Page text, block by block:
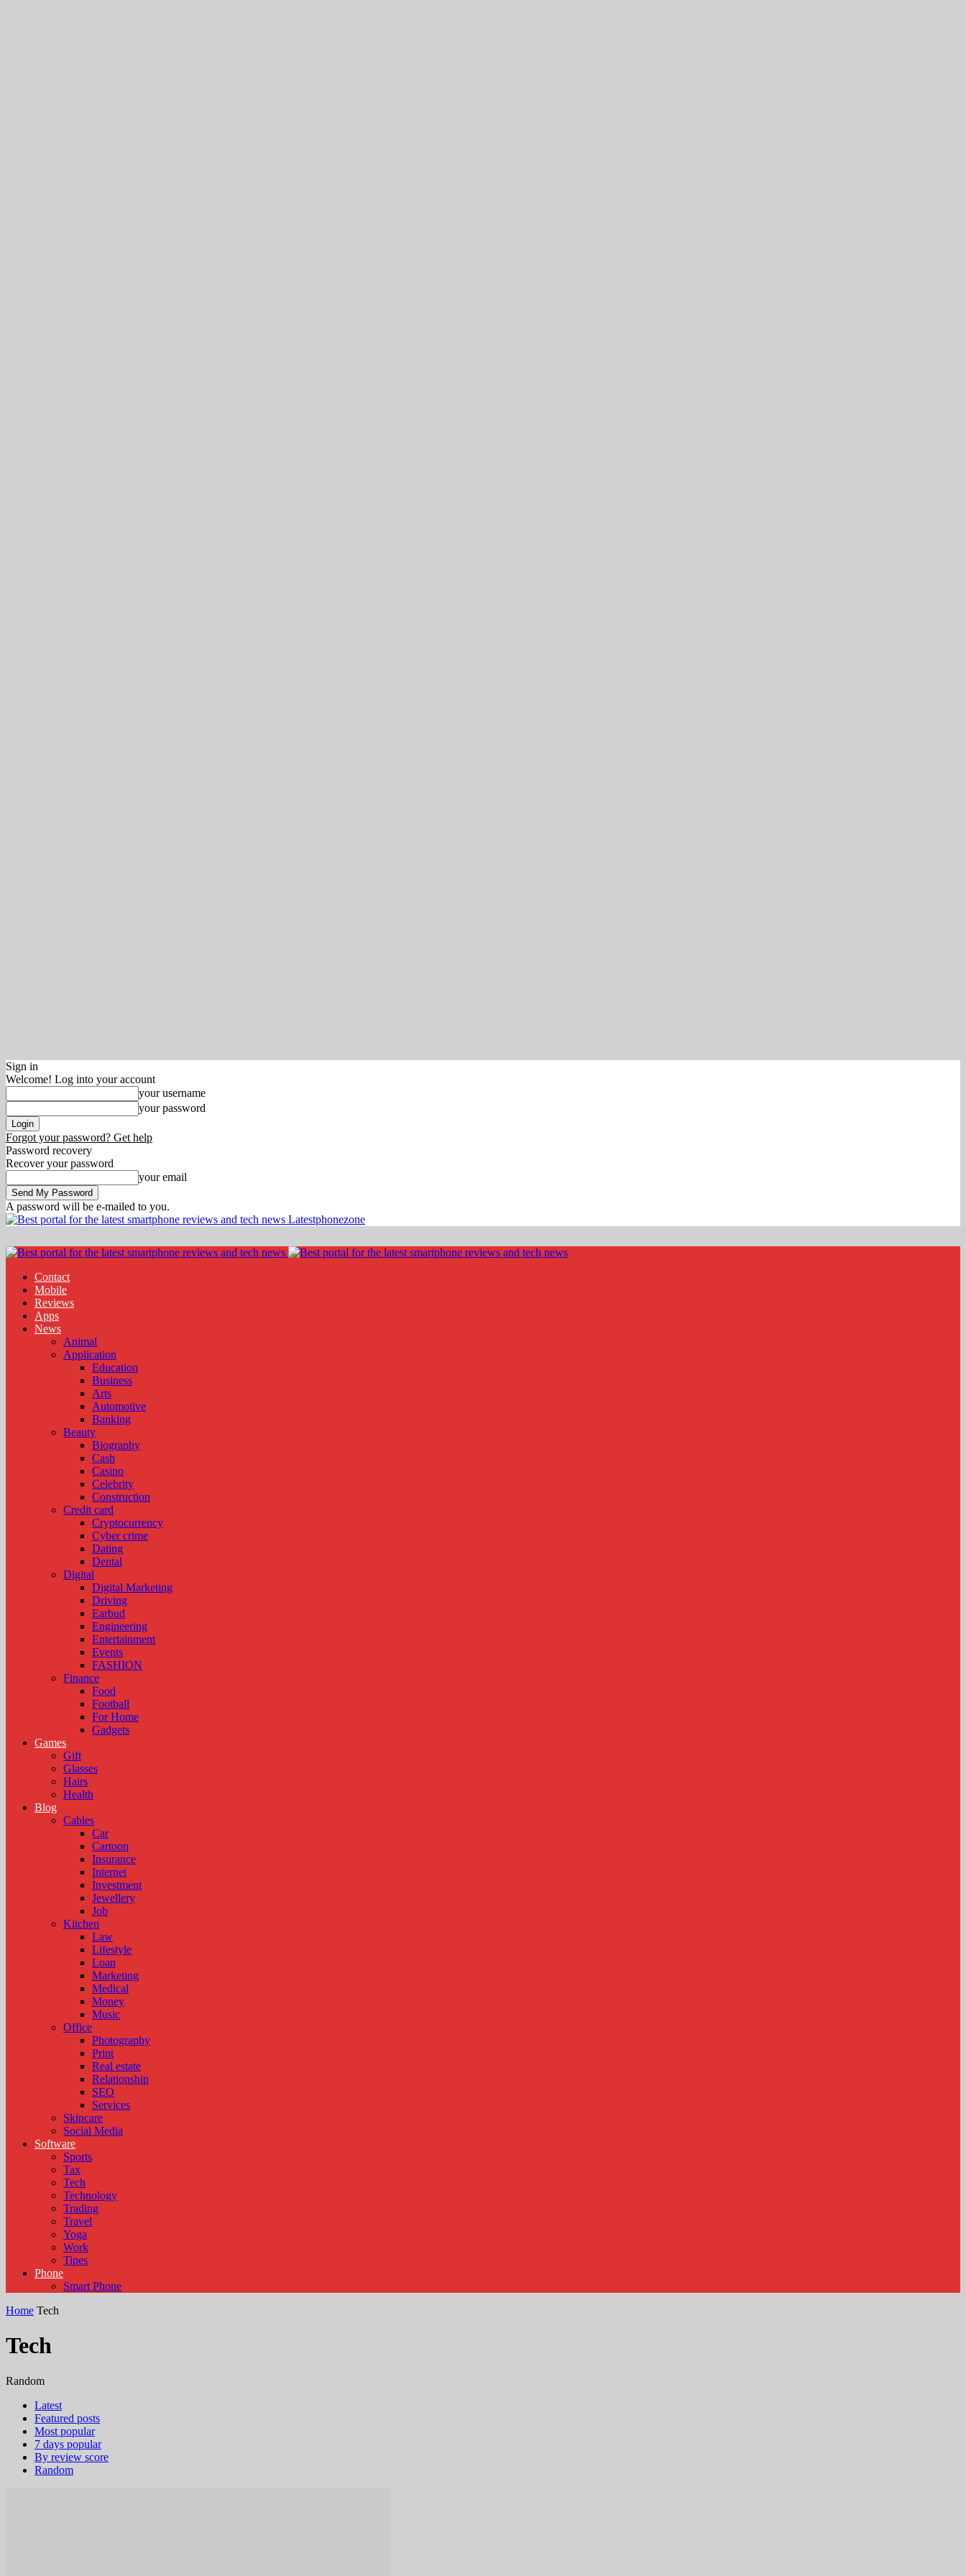
Sign in
Welcome! Log into your account
your username
your password
Forgot your password? Get help
Password recovery
Recover your password
your email
A password will be e-mailed to you.
Latestphonezone
Contact
Mobile
Reviews
Apps
News
Animal
Application
Education
Business
Arts
Automotive
Banking
Beauty
Biography
Cash
Casino
Celebrity
Construction
Credit card
Cryptocurrency
Cyber crime
Dating
Dental
Digital
Digital Marketing
Driving
Earbud
Engineering
Entertainment
Events
FASHION
Finance
Food
Football
For Home
Gadgets
Games
Gift
Glasses
Hairs
Health
Blog
Cables
Car
Cartoon
Insurance
Internet
Investment
Jewellery
Job
Kitchen
Law
Lifestyle
Loan
Marketing
Medical
Money
Music
Office
Photography
Print
Real estate
Relationship
SEO
Services
Skincare
Social Media
Software
Sports
Tax
Tech
Technology
Trading
Travel
Yoga
Work
Tipes
Phone
Smart Phone
Home Tech
Tech
Random
Latest
Featured posts
Most popular
7 days popular
By review score
Random